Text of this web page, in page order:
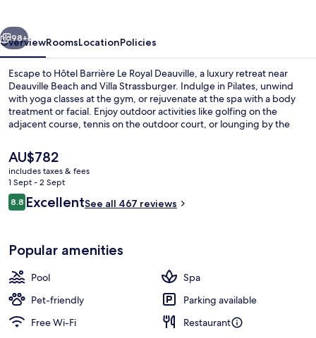
Next
98+
OverviewRoomsLocationPolicies
Escape to Hôtel Barrière Le Royal Deauville, a luxury retreat near
Deauville Beach and Villa Strassburger. Indulge in Pilates, unwind
with yoga classes at the gym, or rejuvenate at the spa with a body
treatment or facial. Enjoy outdoor activities like golfing on the
adjacent course, tennis on the outdoor court, or lounging by the
The
current
price
is
AU$782
AU$782
includes taxes & fees
1 Sept - 2 Sept
Reviews
8.88.8 out of 10
ExcellentSee all 467 reviews
Popular amenities
Pool
Spa
Pet-friendly
Parking available
Free Wi-Fi
Restaurant